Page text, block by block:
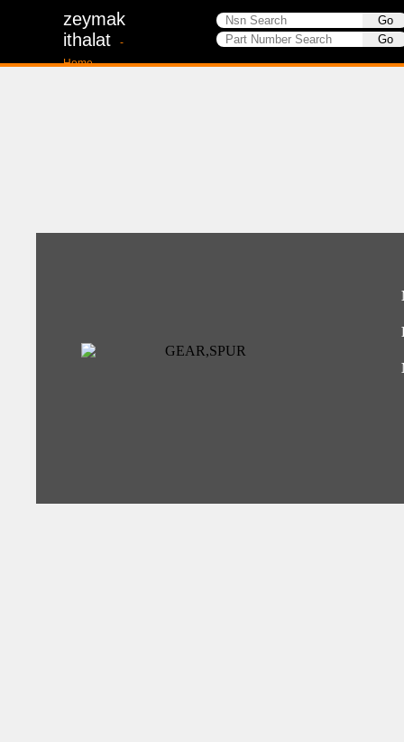
zeymak
ithalat
-
Home-